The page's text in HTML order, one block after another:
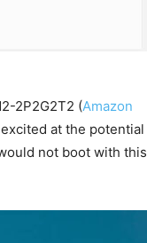
2P2G2T2 (Amazon
at the potential
not boot with this